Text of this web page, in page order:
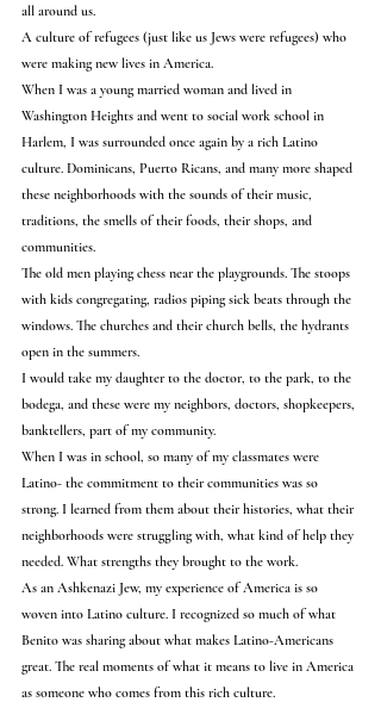
all around us.
A culture of refugees (just like us Jews were refugees) who
were making new lives in America.
When I was a young married woman and lived in
Washington Heights and went to social work school in
Harlem, I was surrounded once again by a rich Latino
culture. Dominicans, Puerto Ricans, and many more shaped
these neighborhoods with the sounds of their music,
traditions, the smells of their foods, their shops, and
communities.
The old men playing chess near the playgrounds. The stoops
with kids congregating, radios piping sick beats through the
windows. The churches and their church bells, the hydrants
open in the summers.
I would take my daughter to the doctor, to the park, to the
bodega, and these were my neighbors, doctors, shopkeepers,
banktellers, part of my community.
When I was in school, so many of my classmates were
Latino- the commitment to their communities was so
strong. I learned from them about their histories, what their
neighborhoods were struggling with, what kind of help they
needed. What strengths they brought to the work.
As an Ashkenazi Jew, my experience of America is so
woven into Latino culture. I recognized so much of what
Benito was sharing about what makes Latino-Americans
great. The real moments of what it means to live in America
as someone who comes from this rich culture.